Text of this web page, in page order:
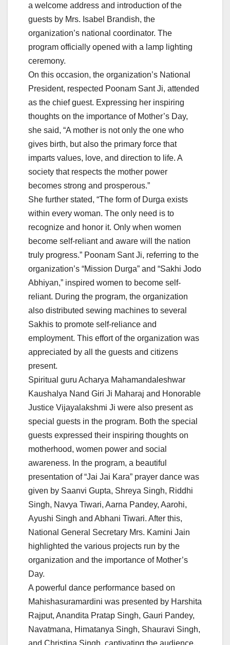
a welcome address and introduction of the
guests by Mrs. Isabel Brandish, the
organization’s national coordinator. The
program officially opened with a lamp lighting
ceremony.
On this occasion, the organization’s National
President, respected Poonam Sant Ji, attended
as the chief guest. Expressing her inspiring
thoughts on the importance of Mother’s Day,
she said, “A mother is not only the one who
gives birth, but also the primary force that
imparts values, love, and direction to life. A
society that respects the mother power
becomes strong and prosperous.”
She further stated, “The form of Durga exists
within every woman. The only need is to
recognize and honor it. Only when women
become self-reliant and aware will the nation
truly progress.” Poonam Sant Ji, referring to the
organization’s “Mission Durga” and “Sakhi Jodo
Abhiyan,” inspired women to become self-
reliant. During the program, the organization
also distributed sewing machines to several
Sakhis to promote self-reliance and
employment. This effort of the organization was
appreciated by all the guests and citizens
present.
Spiritual guru Acharya Mahamandaleshwar
Kaushalya Nand Giri Ji Maharaj and Honorable
Justice Vijayalakshmi Ji were also present as
special guests in the program. Both the special
guests expressed their inspiring thoughts on
motherhood, women power and social
awareness. In the program, a beautiful
presentation of “Jai Jai Kara” prayer dance was
given by Saanvi Gupta, Shreya Singh, Riddhi
Singh, Navya Tiwari, Aarna Pandey, Aarohi,
Ayushi Singh and Abhani Tiwari. After this,
National General Secretary Mrs. Kamini Jain
highlighted the various projects run by the
organization and the importance of Mother’s
Day.
A powerful dance performance based on
Mahishasuramardini was presented by Harshita
Rajput, Anandita Pratap Singh, Gauri Pandey,
Navatmana, Himatanya Singh, Shauravi Singh,
and Christina Singh, captivating the audience.